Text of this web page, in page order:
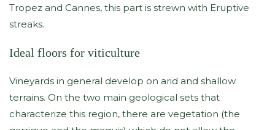
Tropez and Cannes, this part is strewn with Eruptive
streaks.
Ideal floors for viticulture
Vineyards in general develop on arid and shallow
terrains. On the two main geological sets that
characterize this region, there are vegetation (the